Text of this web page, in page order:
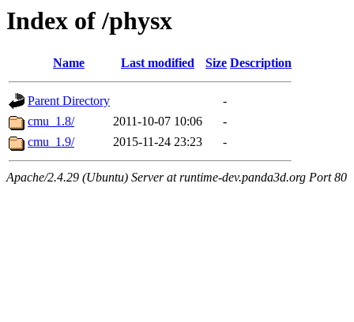
Index of /physx
Name Last modified Size Description
Parent Directory
-
cmu_1.8/
2011-10-07 10:06
-
cmu_1.9/
2015-11-24 23:23 -
Apache/2.4.29 (Ubuntu) Server at runtime-dev.panda3d.org Port 80